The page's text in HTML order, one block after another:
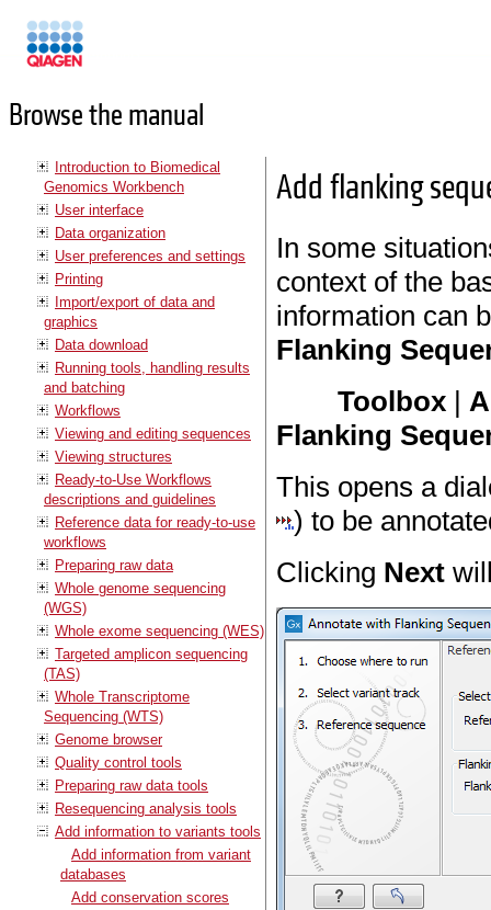
Browse the manual
Introduction to Biomedical
Genomics Workbench
User interface
Data organization
User preferences and settings
Printing
Import/export of data and
graphics
Data download
Running tools, handling results
and batching
Workflows
Viewing and editing sequences
Viewing structures
Ready-to-Use Workflows
descriptions and guidelines
Reference data for ready-to-use
workflows
Preparing raw data
Whole genome sequencing
(WGS)
Whole exome sequencing (WES)
Targeted amplicon sequencing
(TAS)
Whole Transcriptome
Sequencing (WTS)
Genome browser
Quality control tools
Preparing raw data tools
Resequencing analysis tools
Add information to variants tools
Add information from variant
databases
Add conservation scores
Add flanking
In some
context of the
information can
Flanking
Toolbox |
Flanking
This opens a
) to be
Clicking Next